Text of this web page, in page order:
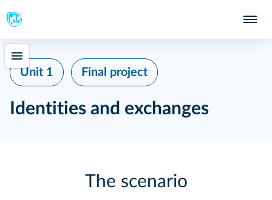
Unit 1 Final project
Identities and exchanges
The scenario